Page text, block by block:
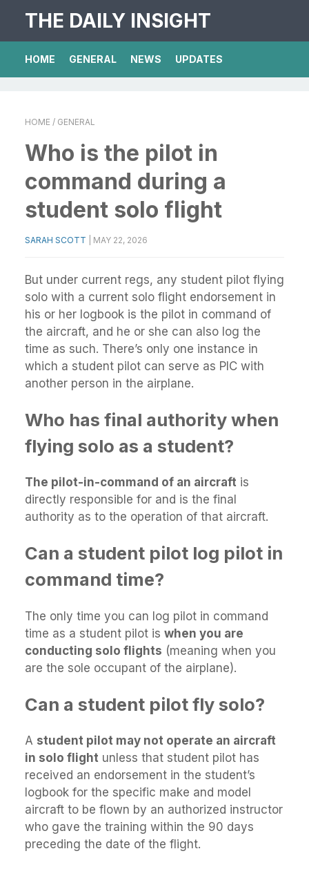
THE DAILY INSIGHT
HOME GENERAL NEWS UPDATES
HOME / GENERAL
Who is the pilot in
command during a
student solo flight
SARAH SCOTT MAY 22, 2026
But under current regs, any student pilot flying
solo with a current solo flight endorsement in
his or her logbook is the pilot in command of
the aircraft, and he or she can also log the
time as such. There’s only one instance in
which a student pilot can serve as PIC with
another person in the airplane.
Who has final authority when
flying solo as a student?
The pilot-in-command of an aircraft is
directly responsible for and is the final
authority as to the operation of that aircraft.
Can a student pilot log pilot in
command time?
The only time you can log pilot in command
time as a student pilot is when you are
conducting solo flights (meaning when you
are the sole occupant of the airplane).
Can a student pilot fly solo?
A student pilot may not operate an aircraft
in solo flight unless that student pilot has
received an endorsement in the student’s
logbook for the specific make and model
aircraft to be flown by an authorized instructor
who gave the training within the 90 days
preceding the date of the flight.